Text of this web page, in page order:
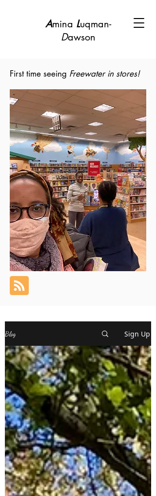
Amina Luqman-
Dawson
First time seeing Freewater in stores!
Blog Sign Up